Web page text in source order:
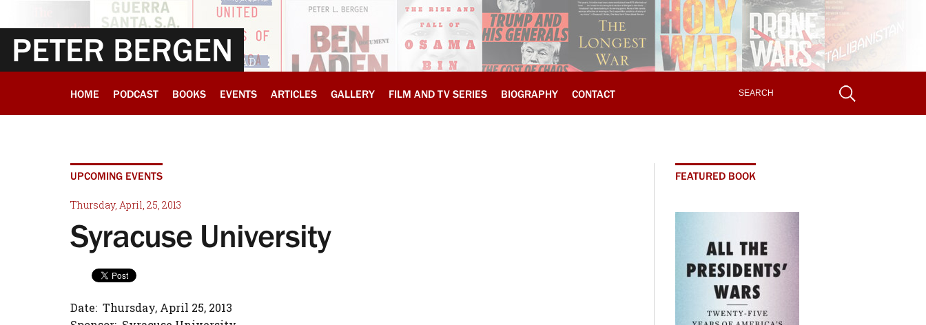
PETER BERGEN
HOME PODCAST BOOKS EVENTS ARTICLES GALLERY FILM AND TV SERIES BIOGRAPHY CONTACT
UPCOMING EVENTS
Thursday, April, 25, 2013
Syracuse University
Date: Thursday, April 25, 2013
FEATURED BOOK